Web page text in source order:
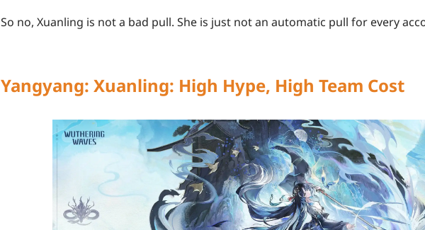
So no, Xuanling is not a bad pull. She is just not an automatic pull for every
Yangyang: Xuanling: High Hype, High Team Cost